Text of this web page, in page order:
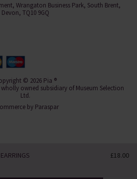
£18.00
Wrangaton Business Park, South Brent,
Devon, TQ10 9GQ
© 2026 Pia ®
owned subsidiary of Museum Selection
Ltd.
by Paraspar